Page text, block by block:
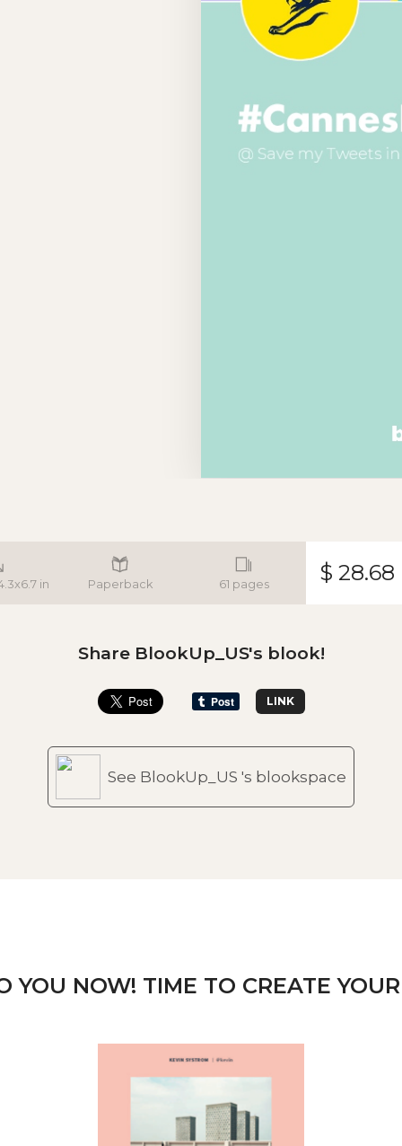
in Paperback 61 pages $ 28.68
Share BlookUp_US's blook!
LINK
See BlookUp_US 's blookspace
YOU NOW! TIME TO CREATE